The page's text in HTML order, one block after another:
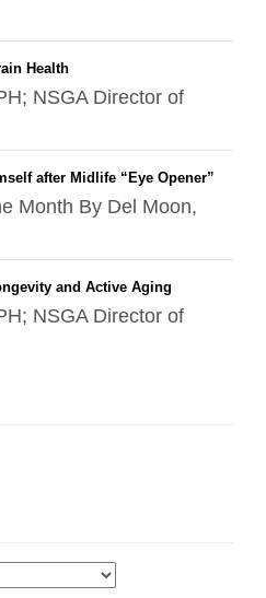
Health
NSGA Director of
after Midlife “Eye Opener”
Month By Del Moon,
and Active Aging
NSGA Director of